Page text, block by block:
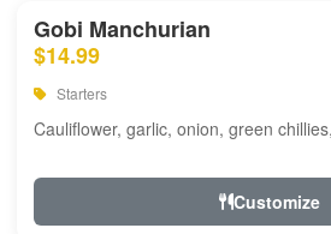
Gobi Manchurian
$14.99
Starters
Cauliflower, garlic, onion, green
Customize